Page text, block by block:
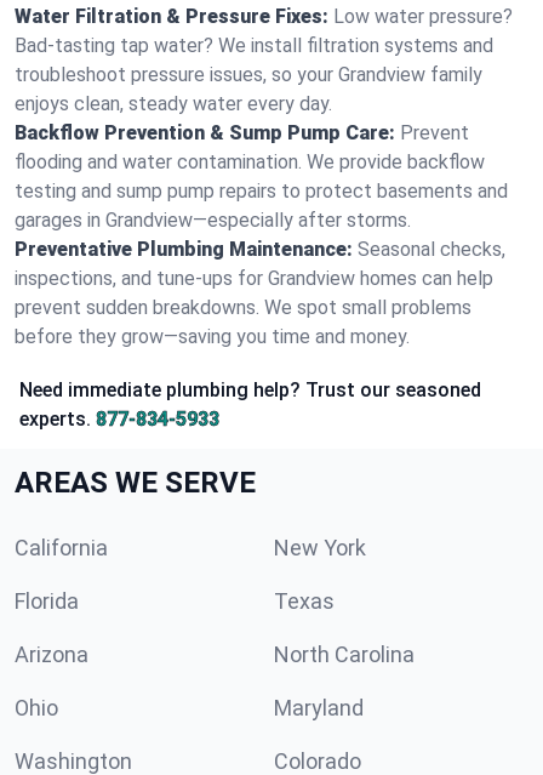
Water Filtration & Pressure Fixes: Low water pressure?
Bad-tasting tap water? We install filtration systems and
troubleshoot pressure issues, so your Grandview family
enjoys clean, steady water every day.
Backflow Prevention & Sump Pump Care: Prevent
flooding and water contamination. We provide backflow
testing and sump pump repairs to protect basements and
garages in Grandview—especially after storms.
Preventative Plumbing Maintenance: Seasonal checks,
inspections, and tune-ups for Grandview homes can help
prevent sudden breakdowns. We spot small problems
before they grow—saving you time and money.
Need immediate plumbing help? Trust our seasoned
experts. 877-834-5933
AREAS WE SERVE
California New York
Florida Texas
Arizona North Carolina
Ohio Maryland
Washington Colorado